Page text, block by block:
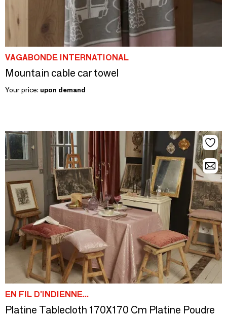
VAGABONDE INTERNATIONAL
Mountain cable car towel
Your price: upon demand
EN FIL D'INDIENNE...
Platine Tablecloth 170X170 Cm Platine Poudre